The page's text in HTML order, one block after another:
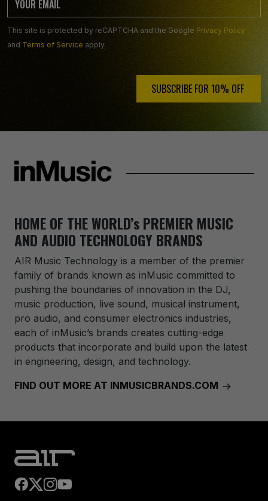
This site is protected by reCAPTCHA and the Google Privacy Policy
and Terms of Service apply.
SUBSCRIBE FOR 10% OFF ️
HOME OF THE WORLD’s PREMIER MUSIC
AND AUDIO TECHNOLOGY BRANDS
AIR Music Technology is a member of the premier
family of brands known as inMusic committed to
pushing the boundaries of innovation in the DJ,
music production, live sound, musical instrument,
pro audio, and consumer electronics industries,
each of inMusic’s brands creates cutting-edge
products that incorporate and build upon the latest
in engineering, design, and technology.
FIND OUT MORE AT INMUSICBRANDS.COM